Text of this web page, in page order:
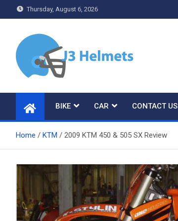
to
Thursday, August 6, 2026
J3 Helmets
BIKE CAR CONTACT US
Home KTM 2009 KTM 450 & 505 SX Review